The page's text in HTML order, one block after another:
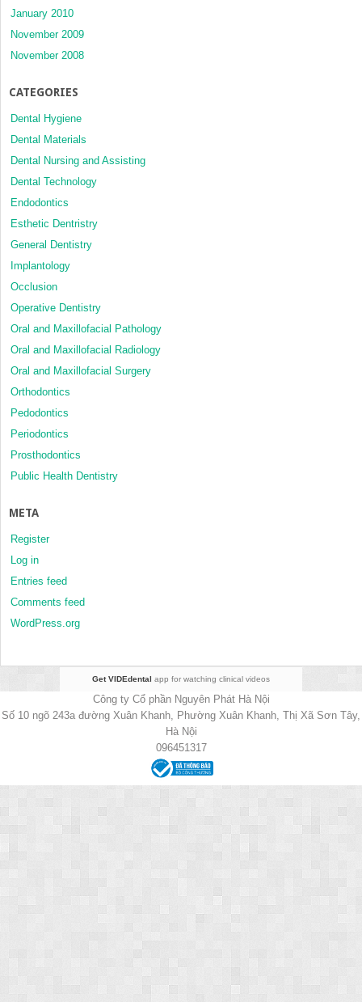
January 2010
November 2009
November 2008
CATEGORIES
Dental Hygiene
Dental Materials
Dental Nursing and Assisting
Dental Technology
Endodontics
Esthetic Dentristry
General Dentistry
Implantology
Occlusion
Operative Dentistry
Oral and Maxillofacial Pathology
Oral and Maxillofacial Radiology
Oral and Maxillofacial Surgery
Orthodontics
Pedodontics
Periodontics
Prosthodontics
Public Health Dentistry
META
Register
Log in
Entries feed
Comments feed
WordPress.org
Get VIDEdental app for watching clinical videos
Công ty Cổ phần Nguyên Phát Hà Nội
Số 10 ngõ 243a đường Xuân Khanh, Phường Xuân Khanh, Thị Xã Sơn Tây,
Hà Nội
096451317